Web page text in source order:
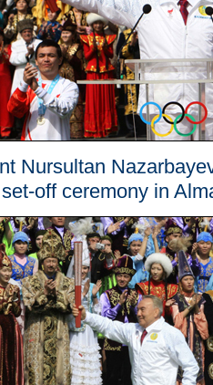
Nursultan
off ceremony in